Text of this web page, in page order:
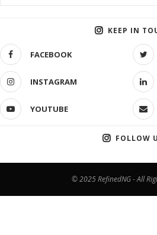
KEEP IN
FACEBOOK
INSTAGRAM
YOUTUBE
FOLLOW
© 2025 RefinedNG - All